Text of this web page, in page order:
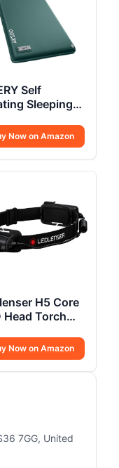
Self
Sleeping
Now on Amazon
H5 Core
Head Torch
Now on Amazon
7GG, United